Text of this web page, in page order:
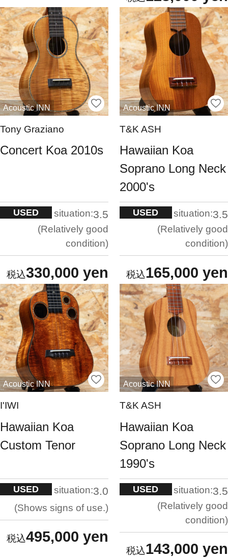
Acoustic INN
Tony Graziano
Concert Koa 2010s
USED situation:3.5
Relatively good
condition
330,000 yen
Acoustic INN
T&K ASH
Hawaiian Koa
Soprano Long Neck
2000's
USED situation:3.5
Relatively good
condition
165,000 yen
Acoustic INN
I'IWI
Hawaiian Koa
Custom Tenor
USED situation:3.0
Shows signs of use.
495,000 yen
Acoustic INN
T&K ASH
Hawaiian Koa
Soprano Long Neck
1990's
USED situation:3.5
Relatively good
condition
143,000 yen